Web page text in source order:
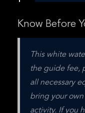
Know Before
This white
the guide fee,
all necessary
bring your
activity. If you